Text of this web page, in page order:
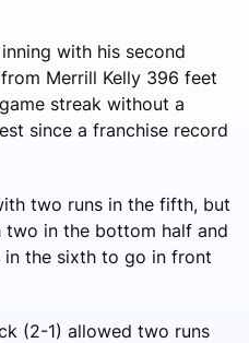
with his second
Merrill Kelly 396 feet
streak without a
since a franchise record
two runs in the fifth, but
two in the bottom half and
the sixth to go in front
(2-1) allowed two runs